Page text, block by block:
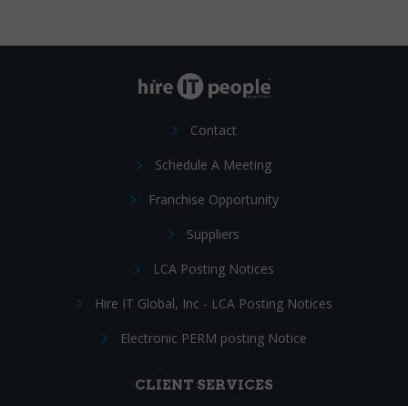
Contact
Schedule A Meeting
Franchise Opportunity
Suppliers
LCA Posting Notices
Hire IT Global, Inc - LCA Posting Notices
Electronic PERM posting Notice
CLIENT SERVICES